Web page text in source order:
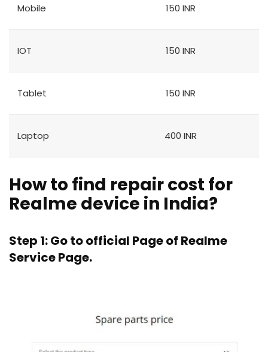
Mobile 150 INR
IOT 150 INR
Tablet 150 INR
Laptop 400 INR
How to find repair cost for
Realme device in India?
Step 1: Go to official Page of Realme
Service Page.